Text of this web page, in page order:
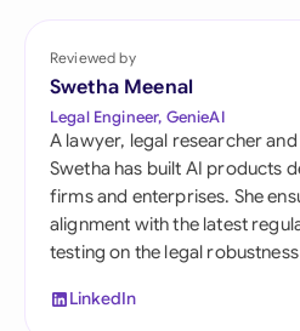
Reviewed by
Swetha Meenal
Legal Engineer, GenieAI
A lawyer, legal researcher
Swetha has built AI products
firms and enterprises. She
alignment with the latest
testing on the legal
LinkedIn